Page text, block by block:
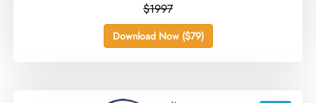
$1997
Download Now ($79)